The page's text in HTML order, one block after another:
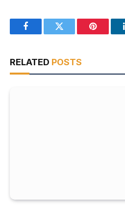
FacebookTwitter Pinterest
RELATED POSTS